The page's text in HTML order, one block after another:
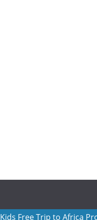
Kids Free Trip to Africa